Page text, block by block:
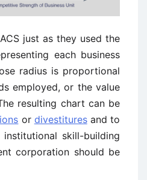
just as they used the
each business
radius is proportional
employed, or the value
resulting chart can be
or divestituresand to
skill-building
corporation should be